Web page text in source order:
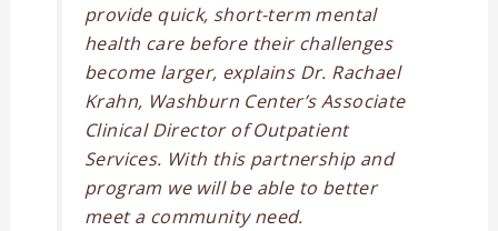
provide quick, short-term mental
health care before their challenges
become larger, explains Dr. Rachael
Krahn, Washburn Center’s Associate
Clinical Director of Outpatient
Services. With this partnership and
program we will be able to better
meet a community need.